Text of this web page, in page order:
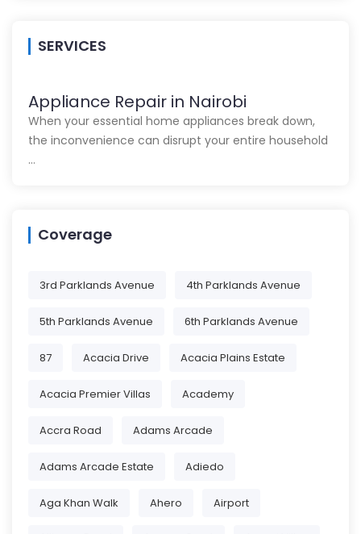
SERVICES
Appliance Repair in Nairobi
When your essential home appliances break down,
the inconvenience can disrupt your entire household
…
Coverage
3rd Parklands Avenue 4th Parklands Avenue
5th Parklands Avenue 6th Parklands Avenue
87 Acacia Drive Acacia Plains Estate
Acacia Premier Villas Academy
Accra Road Adams Arcade
Adams Arcade Estate Adiedo
Aga Khan Walk Ahero Airport